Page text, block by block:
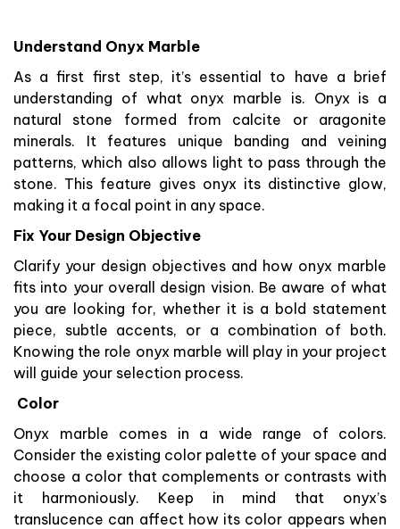
Understand Onyx Marble
As a first first step, it’s essential to have a brief
understanding of what onyx marble is. Onyx is a
natural stone formed from calcite or aragonite
minerals. It features unique banding and veining
patterns, which also allows light to pass through the
stone. This feature gives onyx its distinctive glow,
making it a focal point in any space.
Fix Your Design Objective
Clarify your design objectives and how onyx marble
fits into your overall design vision. Be aware of what
you are looking for, whether it is a bold statement
piece, subtle accents, or a combination of both.
Knowing the role onyx marble will play in your project
will guide your selection process.
Color
Onyx marble comes in a wide range of colors.
Consider the existing color palette of your space and
choose a color that complements or contrasts with
it harmoniously. Keep in mind that onyx’s
translucence can affect how its color appears when